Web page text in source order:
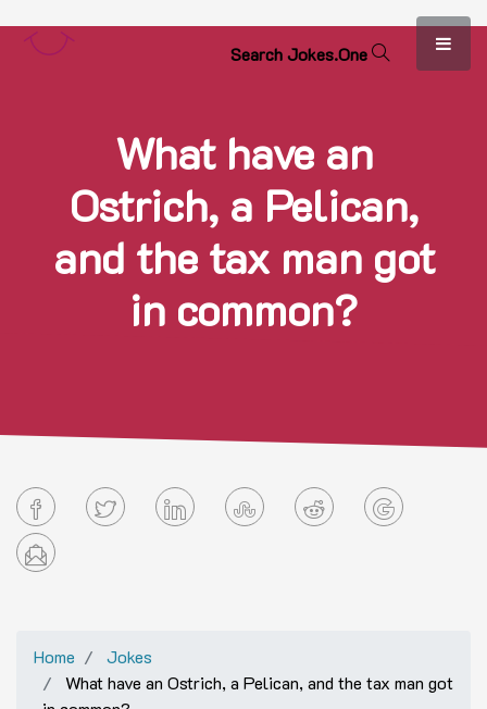
SearchJokes.One
What have an
Ostrich, a Pelican,
and the tax man got
in common?
Home
Jokes
What have an Ostrich, a Pelican, and the tax man got